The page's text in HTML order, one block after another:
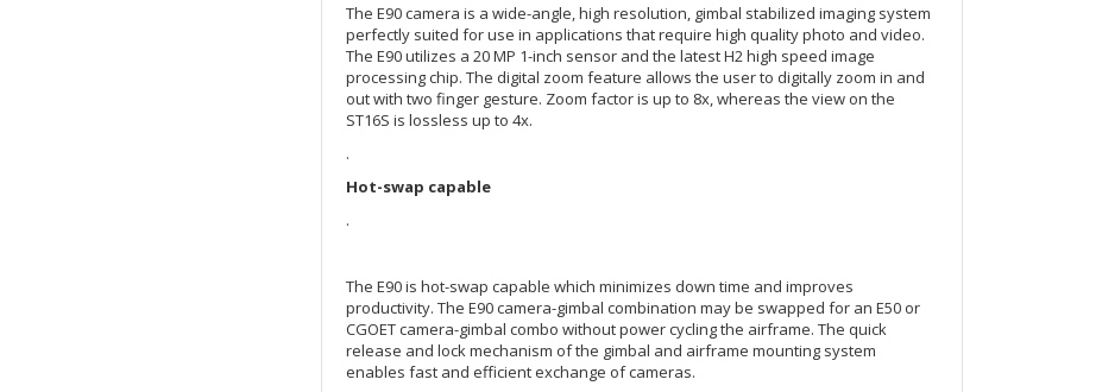
The E90 camera is a wide-angle, high resolution, gimbal stabilized imaging system
perfectly suited for use in applications that require high quality photo and video.
The E90 utilizes a 20 MP 1-inch sensor and the latest H2 high speed image
processing chip. The digital zoom feature allows the user to digitally zoom in and
out with two finger gesture. Zoom factor is up to 8x, whereas the view on the
ST16S is lossless up to 4x.
.
Hot-swap capable
.
The E90 is hot-swap capable which minimizes down time and improves
productivity. The E90 camera-gimbal combination may be swapped for an E50 or
CGOET camera-gimbal combo without power cycling the airframe. The quick
release and lock mechanism of the gimbal and airframe mounting system
enables fast and efficient exchange of cameras.